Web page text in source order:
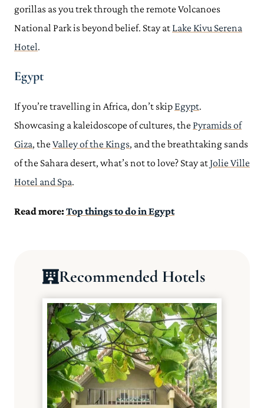
gorillas as you trek through the remote Volcanoes
National Park is beyond belief. Stay at Lake Kivu Serena
Hotel.
Egypt
If you’re travelling in Africa, don’t skip Egypt.
Showcasing a kaleidoscope of cultures, the Pyramids of
Giza, the Valley of the Kings, and the breathtaking sands
of the Sahara desert, what’s not to love? Stay at Jolie Ville
Hotel and Spa.
Read more:Top things to do in Egypt
Recommended Hotels